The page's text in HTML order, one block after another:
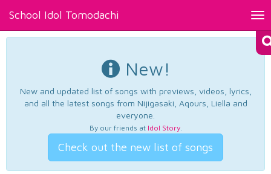
School Idol Tomodachi
New!
New and updated list of songs with previews, videos, lyrics,
and all the latest songs from Nijigasaki, Aqours, Liella and
everyone.
By our friends at Idol Story.
Check out the new list of songs